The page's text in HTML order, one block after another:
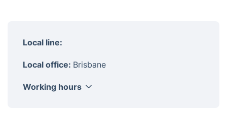
Local line:
Local office: Brisbane
Working hours